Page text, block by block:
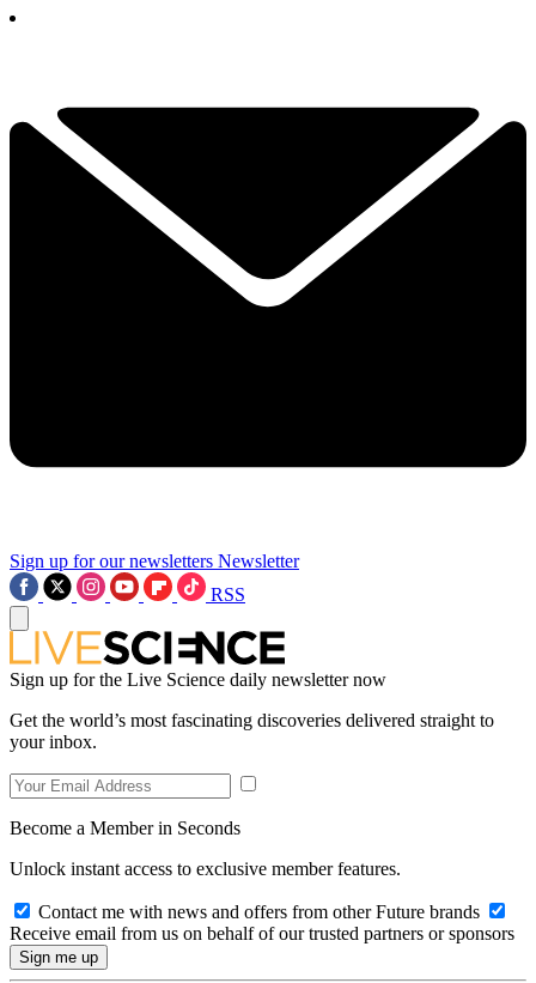
Sign up for our newsletters Newsletter
RSS
Sign up for the Live Science daily newsletter now
Get the world’s most fascinating discoveries delivered straight to
your inbox.
Become a Member in Seconds
Unlock instant access to exclusive member features.
Contact me with news and offers from other Future brands
Receive email from us on behalf of our trusted partners or sponsors